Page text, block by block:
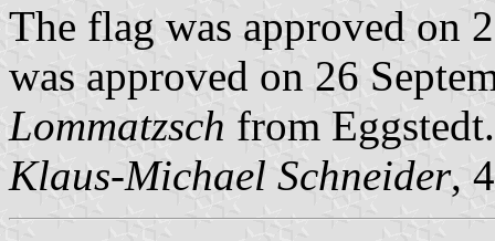
The flag was approved on
was approved on 26
Lommatzsch from Eggstedt.
Klaus-Michael Schneider,